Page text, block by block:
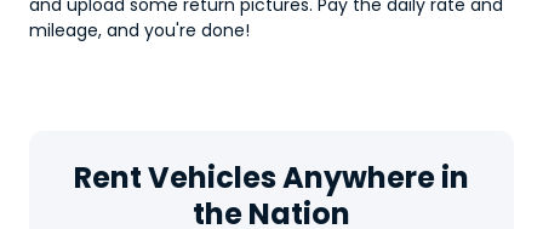
mileage, and you're done!
Rent Vehicles Anywhere in
the Nation